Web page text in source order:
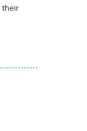
their